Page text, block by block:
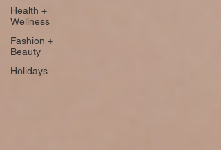
Health +
Wellness
Fashion +
Beauty
Holidays